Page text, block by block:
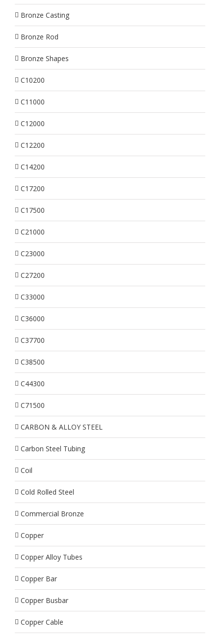
Bronze Casting
Bronze Rod
Bronze Shapes
C10200
C11000
C12000
C12200
C14200
C17200
C17500
C21000
C23000
C27200
C33000
C36000
C37700
C38500
C44300
C71500
CARBON & ALLOY STEEL
Carbon Steel Tubing
Coil
Cold Rolled Steel
Commercial Bronze
Copper
Copper Alloy Tubes
Copper Bar
Copper Busbar
Copper Cable